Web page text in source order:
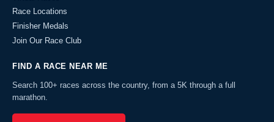
Race Locations
Finisher Medals
Join Our Race Club
FIND A RACE NEAR ME
Search 100+ races across the country, from a 5K through a full
marathon.